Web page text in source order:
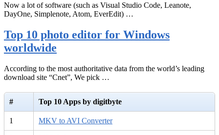
Now a lot of software (such as Visual Studio Code, Leanote,
DayOne, Simplenote, Atom, EverEdit) …
Top 10 photo editor for Windows
worldwide
According to the most authoritative data from the world’s leading
download site “Cnet”, We pick …
# Top 10 Apps by digitbyte
1 MKV to AVI Converter